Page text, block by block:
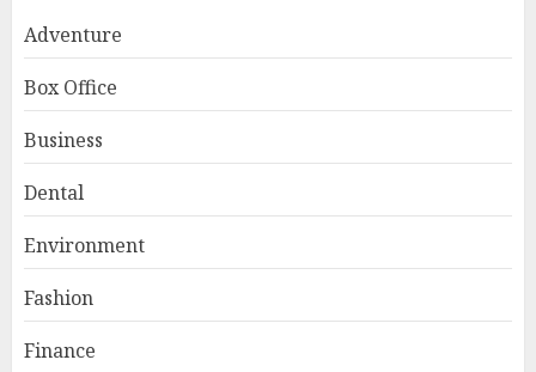
Adventure
Box Office
Business
Dental
Environment
Fashion
Finance